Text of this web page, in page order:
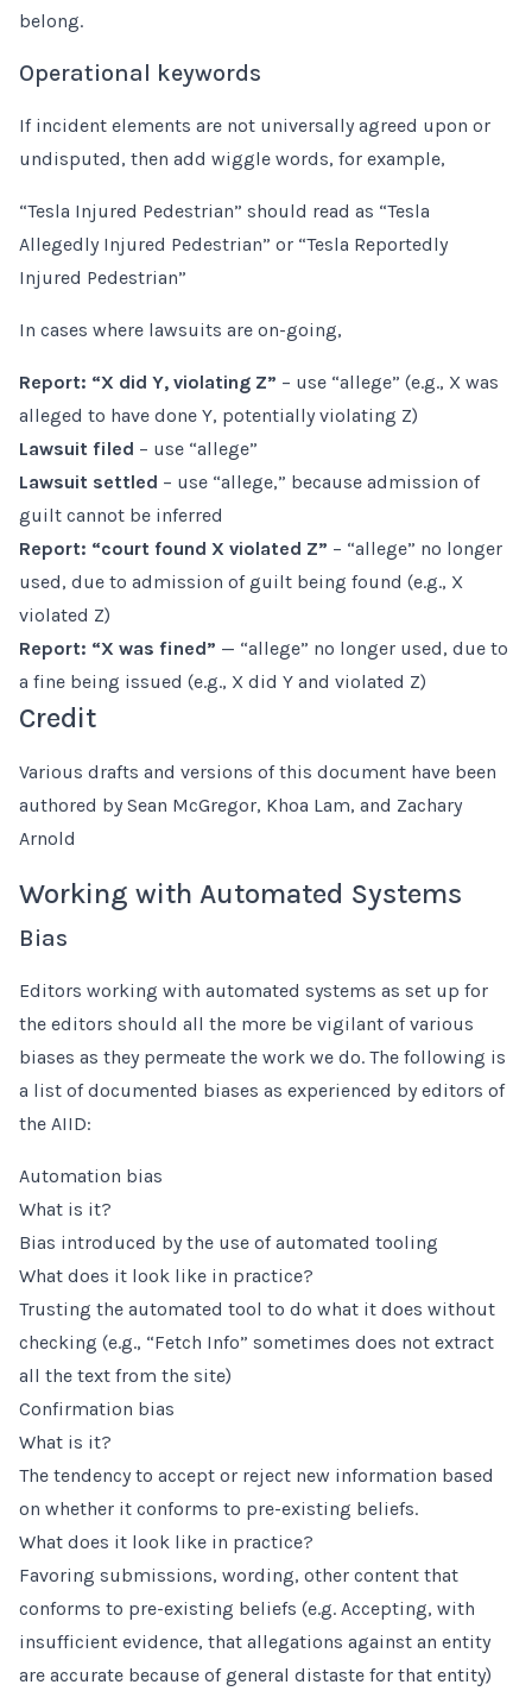
belong.
Operational keywords
If incident elements are not universally agreed upon or
undisputed, then add wiggle words, for example,
“Tesla Injured Pedestrian” should read as “Tesla
Allegedly Injured Pedestrian” or “Tesla Reportedly
Injured Pedestrian”
In cases where lawsuits are on-going,
Report: “X did Y, violating Z” – use “allege” (e.g., X was
alleged to have done Y, potentially violating Z)
Lawsuit filed – use “allege”
Lawsuit settled – use “allege,” because admission of
guilt cannot be inferred
Report: “court found X violated Z” – “allege” no longer
used, due to admission of guilt being found (e.g., X
violated Z)
Report: “X was fined” — “allege” no longer used, due to
a fine being issued (e.g., X did Y and violated Z)
Credit
Various drafts and versions of this document have been
authored by Sean McGregor, Khoa Lam, and Zachary
Arnold
Working with Automated Systems
Bias
Editors working with automated systems as set up for
the editors should all the more be vigilant of various
biases as they permeate the work we do. The following is
a list of documented biases as experienced by editors of
the AIID:
Automation bias
What is it?
Bias introduced by the use of automated tooling
What does it look like in practice?
Trusting the automated tool to do what it does without
checking (e.g., “Fetch Info” sometimes does not extract
all the text from the site)
Confirmation bias
What is it?
The tendency to accept or reject new information based
on whether it conforms to pre-existing beliefs.
What does it look like in practice?
Favoring submissions, wording, other content that
conforms to pre-existing beliefs (e.g. Accepting, with
insufficient evidence, that allegations against an entity
are accurate because of general distaste for that entity)